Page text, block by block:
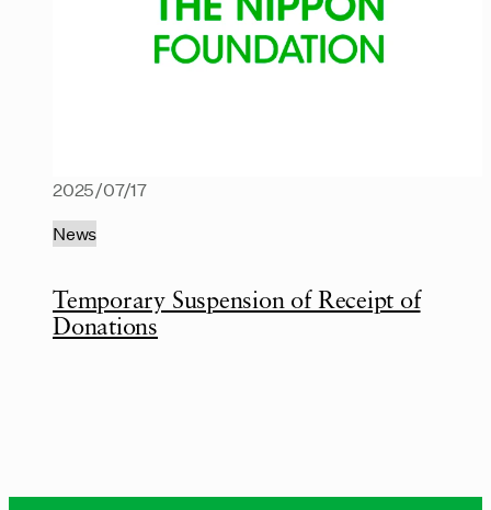
Temporary Suspension of Receipt of
Donations
2025/07/17
News